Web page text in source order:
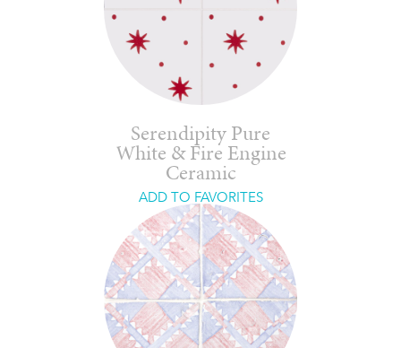
Serendipity Pure
White & Fire Engine
Ceramic
ADD TO FAVORITES